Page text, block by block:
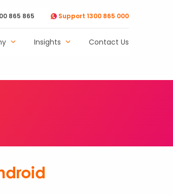
865 865 Support 1300 865 000
Insights Contact Us